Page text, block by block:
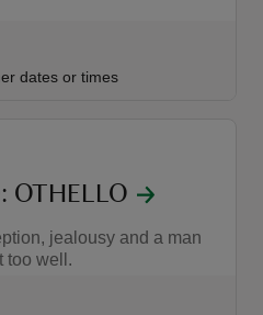
16:00
dates or times
OTHELLO
jealousy and a man
too well.